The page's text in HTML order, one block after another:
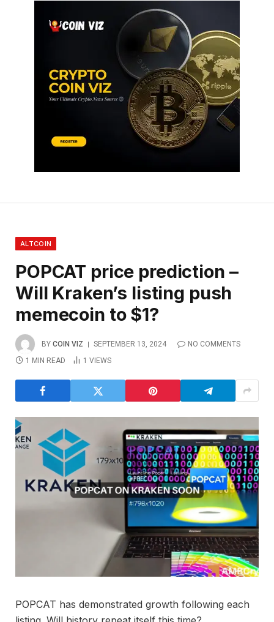
ALTCOIN
POPCAT price prediction –
Will Kraken’s listing push
memecoin to $1?
BY COIN VIZ SEPTEMBER 13, 2024
NO COMMENTS
1 MIN READ
1 VIEWS
POPCAT has demonstrated growth following each